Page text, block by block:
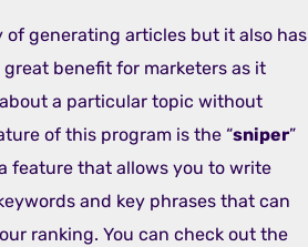
generating articles but it also has
benefit for marketers as it
a particular topic without
of this program is the “sniper”
feature that allows you to write
and key phrases that can
ranking. You can check out the